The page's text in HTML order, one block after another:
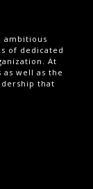
ambitious
of dedicated
At
well as the
that